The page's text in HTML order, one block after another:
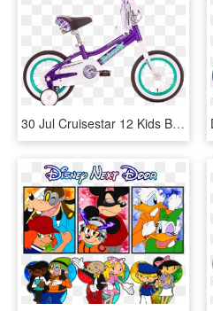
30 Jul Cruisestar 12 Kids Bike - Malvern Star Cruisestar 12, HD Png Download